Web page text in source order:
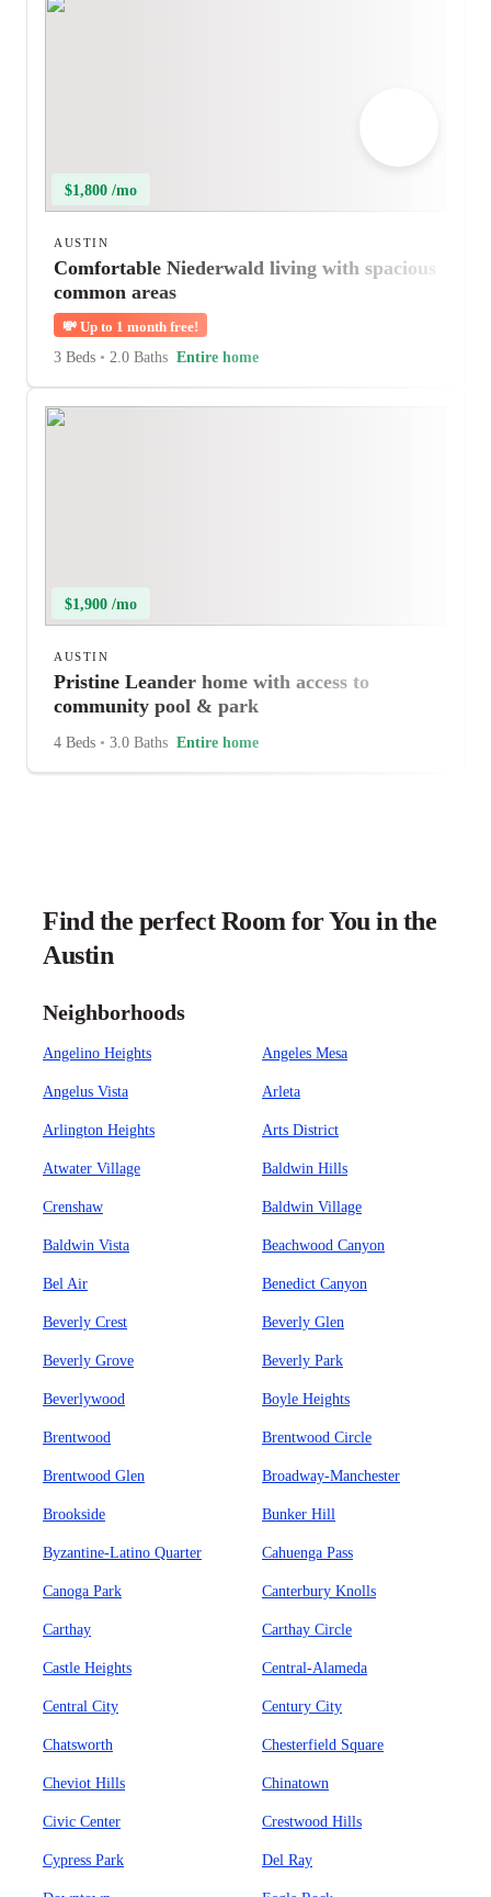
$1,800 /mo
AUSTIN
Comfortable Niederwald living with spacious
common areas
💸 Up to 1 month free!
3 Beds • 2.0 Baths Entire home
$1,900 /mo
AUSTIN
Pristine Leander home with access to
community pool & park
4 Beds • 3.0 Baths Entire home
Find the perfect Room for You in the
Austin
Neighborhoods
Angelino Heights Angeles Mesa
Angelus Vista Arleta
Arlington Heights Arts District
Atwater Village Baldwin Hills
Crenshaw Baldwin Village
Baldwin Vista Beachwood Canyon
Bel Air Benedict Canyon
Beverly Crest Beverly Glen
Beverly Grove Beverly Park
Beverlywood Boyle Heights
Brentwood Brentwood Circle
Brentwood Glen Broadway-Manchester
Brookside Bunker Hill
Byzantine-Latino Quarter Cahuenga Pass
Canoga Park Canterbury Knolls
Carthay Carthay Circle
Castle Heights Central-Alameda
Central City Century City
Chatsworth Chesterfield Square
Cheviot Hills Chinatown
Civic Center Crestwood Hills
Cypress Park Del Ray